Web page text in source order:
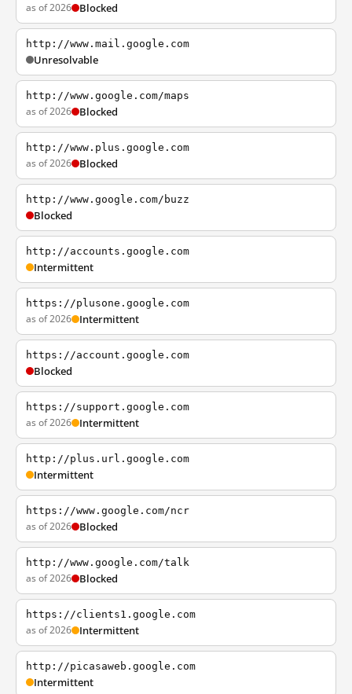
as of 2026 Blocked
http://www.mail.google.com
Unresolvable
http://www.google.com/maps
as of 2026 Blocked
http://www.plus.google.com
as of 2026 Blocked
http://www.google.com/buzz
Blocked
http://accounts.google.com
Intermittent
https://plusone.google.com
as of 2026 Intermittent
https://account.google.com
Blocked
https://support.google.com
as of 2026 Intermittent
http://plus.url.google.com
Intermittent
https://www.google.com/ncr
as of 2026 Blocked
http://www.google.com/talk
as of 2026 Blocked
https://clients1.google.com
as of 2026 Intermittent
http://picasaweb.google.com
Intermittent